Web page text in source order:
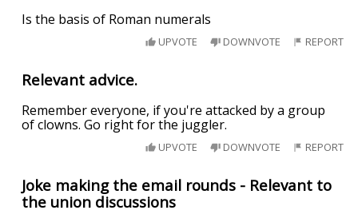
Is the basis of Roman numerals
UPVOTE DOWNVOTE REPORT
Relevant advice.
Remember everyone, if you're attacked by a group
of clowns. Go right for the juggler.
UPVOTE DOWNVOTE REPORT
Joke making the email rounds - Relevant to
the union discussions